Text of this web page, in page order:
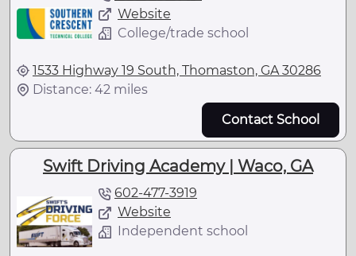
Website
College/trade school
1533 Highway 19 South, Thomaston, GA 30286
Distance: 42 miles
Contact School
Swift Driving Academy | Waco, GA
602-477-3919
Website
Independent school